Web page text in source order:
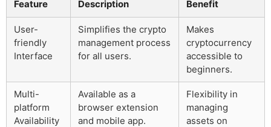
Feature Description Benefit
User-
friendly
Interface
Simplifies the crypto
management process
for all users.
Makes
cryptocurrency
accessible to
beginners.
Multi-
platform
Availability
Available as a
browser extension
and mobile app.
Flexibility in
managing
assets on